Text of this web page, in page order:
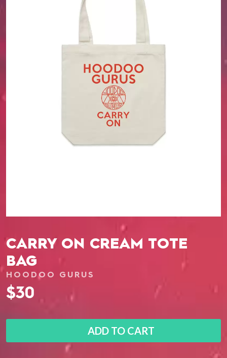
CARRY ON CREAM TOTE
BAG
HOODOO GURUS
$30
ADD TO CART